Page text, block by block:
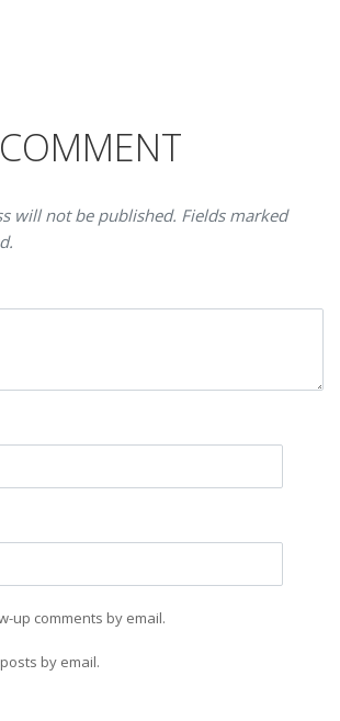
will not be published. Fields marked
up comments by email.
by email.